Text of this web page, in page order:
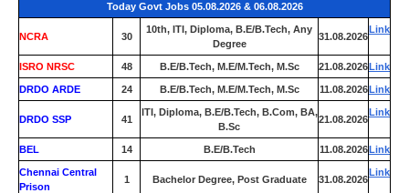
Today Govt Jobs 05.08.2026 & 06.08.2026
NCRA 30
10th, ITI, Diploma, B.E/B.Tech, Any
Degree
31.08.2026
Link
ISRO NRSC 48 B.E/B.Tech, M.E/M.Tech, M.Sc 21.08.2026Link
DRDO ARDE 24 B.E/B.Tech, M.E/M.Tech, M.Sc 11.08.2026Link
DRDO SSP 41
ITI, Diploma, B.E/B.Tech, B.Com, BA,
B.Sc
21.08.2026
Link
BEL 14 B.E/B.Tech 11.08.2026Link
Chennai Central
Prison
1 Bachelor Degree, Post Graduate 31.08.2026
Link